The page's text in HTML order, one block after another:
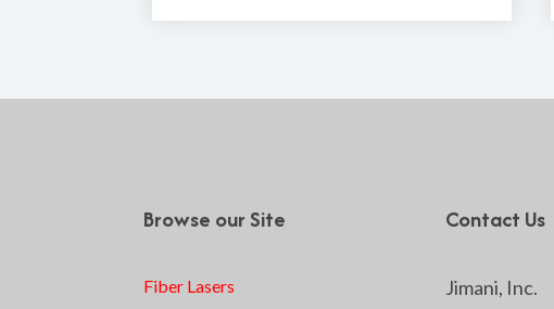
Browse our Site
Fiber Lasers
Contact Us
Jimani, Inc.